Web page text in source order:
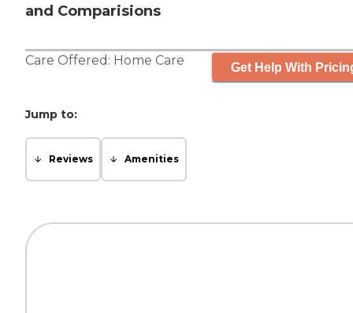
and Comparisions
Care Offered: Home Care Get Help With
Jump to:
Reviews Amenities